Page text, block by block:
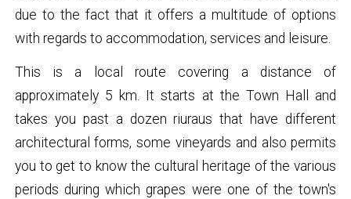
due to the fact that it offers a multitude of options
with regards to accommodation, services and leisure.
This is a local route covering a distance of
approximately 5 km. It starts at the Town Hall and
takes you past a dozen riuraus that have different
architectural forms, some vineyards and also permits
you to get to know the cultural heritage of the various
periods during which grapes were one of the town's